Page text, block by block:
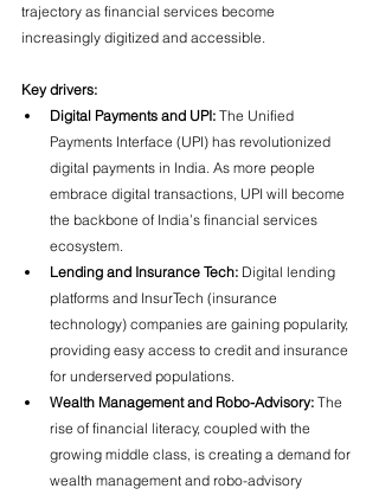
trajectory as financial services become
increasingly digitized and accessible.
Key drivers:
Digital Payments and UPI: The Unified
Payments Interface (UPI) has revolutionized
digital payments in India. As more people
embrace digital transactions, UPI will become
the backbone of India’s financial services
ecosystem.
Lending and Insurance Tech: Digital lending
platforms and InsurTech (insurance
technology) companies are gaining popularity,
providing easy access to credit and insurance
for underserved populations.
Wealth Management and Robo-Advisory: The
rise of financial literacy, coupled with the
growing middle class, is creating a demand for
wealth management and robo-advisory